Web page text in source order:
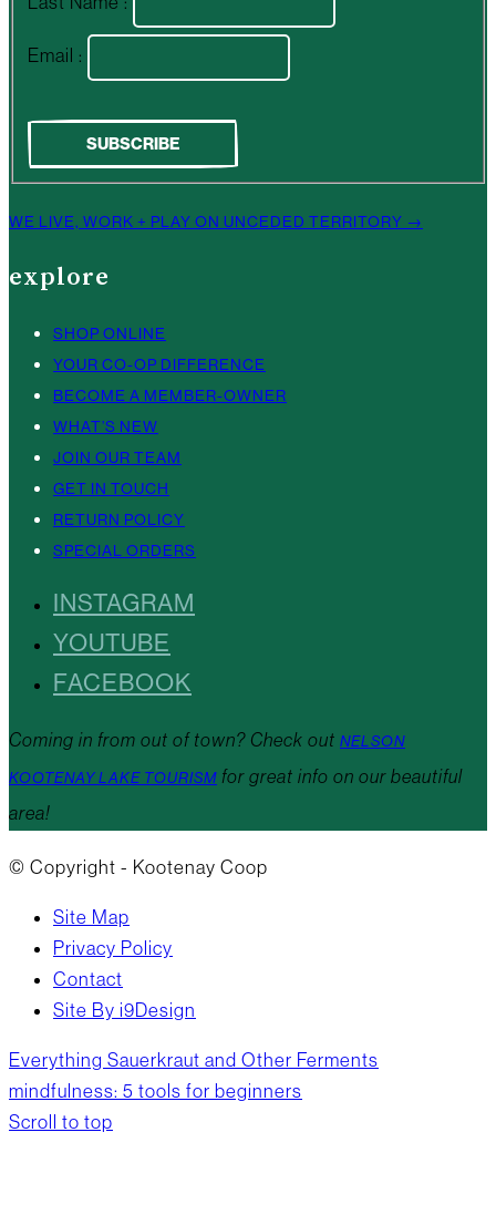
Email :
WE LIVE, WORK + PLAY ON UNCEDED TERRITORY →
explore
SHOP ONLINE
YOUR CO-OP DIFFERENCE
BECOME A MEMBER-OWNER
WHAT’S NEW
JOIN OUR TEAM
GET IN TOUCH
RETURN POLICY
SPECIAL ORDERS
INSTAGRAM
YOUTUBE
FACEBOOK
Coming in from out of town? Check out NELSON
KOOTENAY LAKE TOURISM for great info on our beautiful
area!
© Copyright - Kootenay Coop
Site Map
Privacy Policy
Contact
Site By i9Design
Everything Sauerkraut and Other Ferments
mindfulness: 5 tools for beginners
Scroll to top